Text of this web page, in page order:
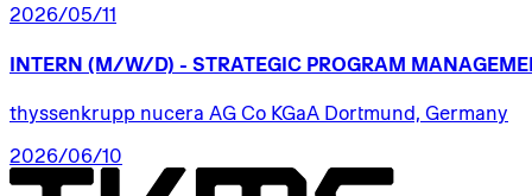
2026/05/11
INTERN (M/W/D) - STRATEGIC PROGRAM
thyssenkrupp nucera AG Co KGaA Dortmund, Germany
2026/06/10